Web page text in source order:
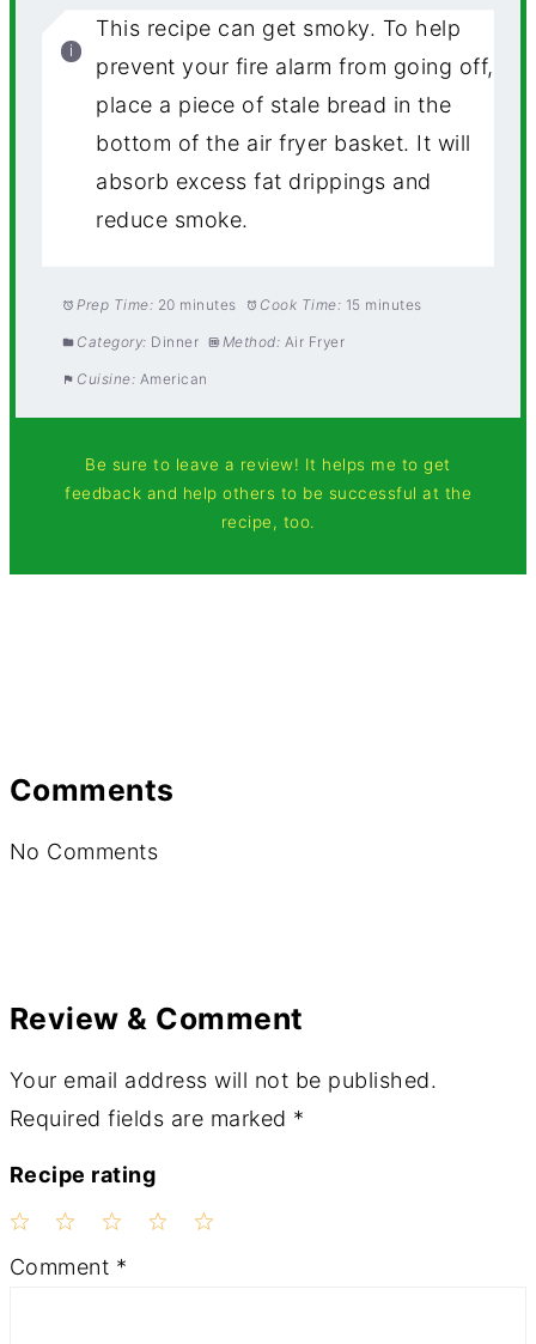
This recipe can get smoky. To help
prevent your fire alarm from going off,
place a piece of stale bread in the
bottom of the air fryer basket. It will
absorb excess fat drippings and
reduce smoke.
Prep Time: 20 minutes Cook Time: 15 minutes
Category: Dinner Method: Air Fryer
Cuisine: American
Be sure to leave a review! It helps me to get
feedback and help others to be successful at the
recipe, too.
Comments
No Comments
Review & Comment
Your email address will not be published.
Required fields are marked *
Recipe rating
3
2
1
Comment *